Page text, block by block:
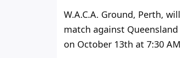
W.A.C.A. Ground, Perth,
match against
on October 13th at 7:30